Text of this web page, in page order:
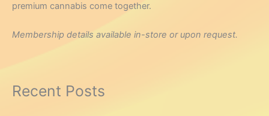
premium cannabis come together.
Membership details available in-store or upon request.
Recent Posts